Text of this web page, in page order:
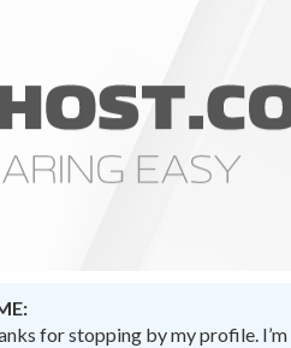
for stopping by my profile. I’m